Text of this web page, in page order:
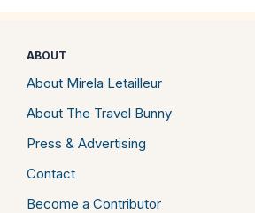
ABOUT
About Mirela Letailleur
About The Travel Bunny
Press & Advertising
Contact
Become a Contributor